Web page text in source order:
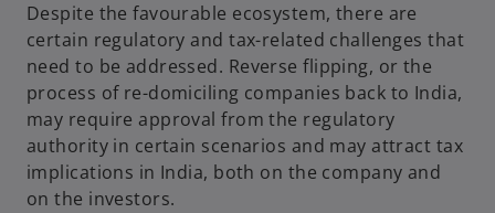
Despite the favourable ecosystem, there are
certain regulatory and tax-related challenges that
need to be addressed. Reverse flipping, or the
process of re-domiciling companies back to India,
may require approval from the regulatory
authority in certain scenarios and may attract tax
implications in India, both on the company and
on the investors.